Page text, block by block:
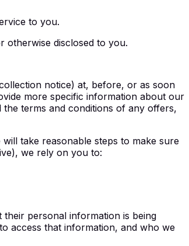
to you.
disclosed to you.
notice) at, before, or as soon
more specific information about our
terms and conditions of any offers,
take reasonable steps to make sure
we rely on you to:
their personal information is being
access that information, and who we